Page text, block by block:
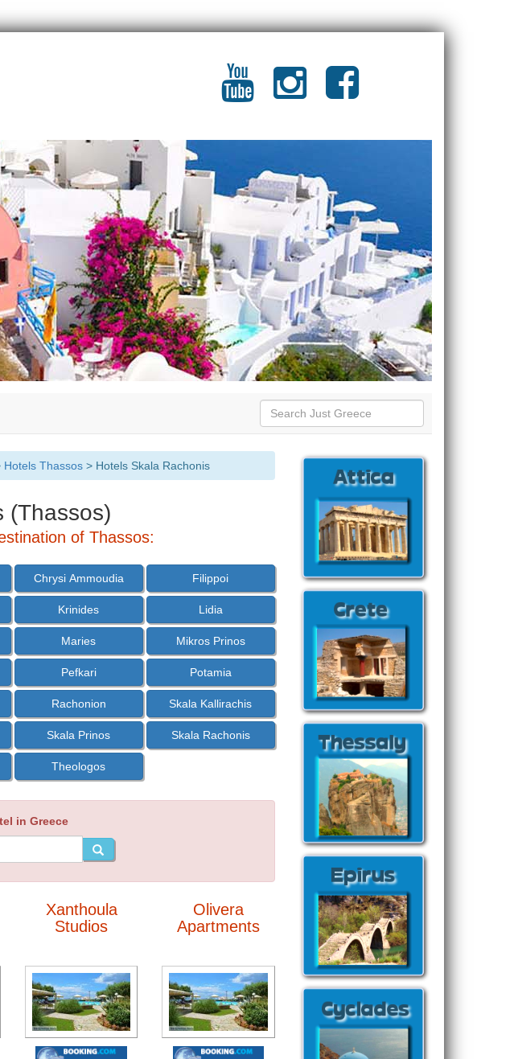
Hotels Thassos> Hotels Skala Rachonis
(Thassos)
of Thassos:
Chrysi Ammoudia Filippoi
Krinides Lidia
Maries Mikros Prinos
Pefkari Potamia
Rachonion Skala Kallirachis
Skala Prinos Skala Rachonis
Theologos
in Greece
Xanthoula
Studios
Olivera
Apartments